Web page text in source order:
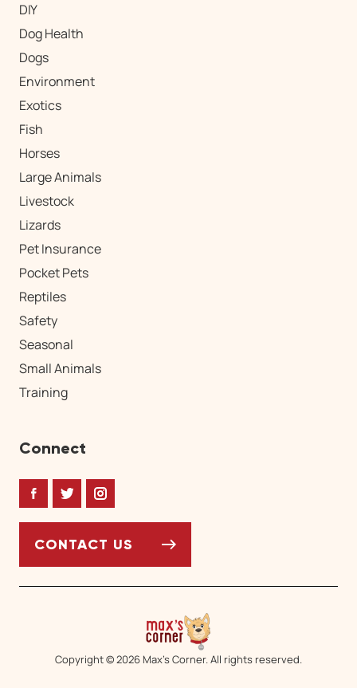
DIY
Dog Health
Dogs
Environment
Exotics
Fish
Horses
Large Animals
Livestock
Lizards
Pet Insurance
Pocket Pets
Reptiles
Safety
Seasonal
Small Animals
Training
Connect
FacebookTwitterInstagram
CONTACT US
Copyright © 2026 Max’s Corner. All rights reserved.